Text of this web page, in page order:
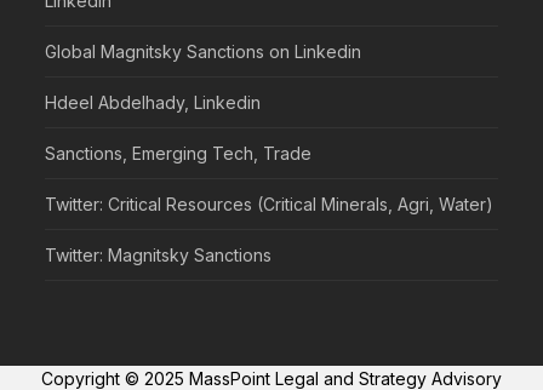
Global Magnitsky Sanctions on Linkedin
Hdeel Abdelhady, Linkedin
Sanctions, Emerging Tech, Trade
Twitter: Critical Resources (Critical Minerals, Agri, Water)
Twitter: Magnitsky Sanctions
Copyright © 2025 MassPoint Legal and Strategy Advisory